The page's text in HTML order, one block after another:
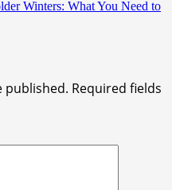
Winters: What You Need to
published. Required fields